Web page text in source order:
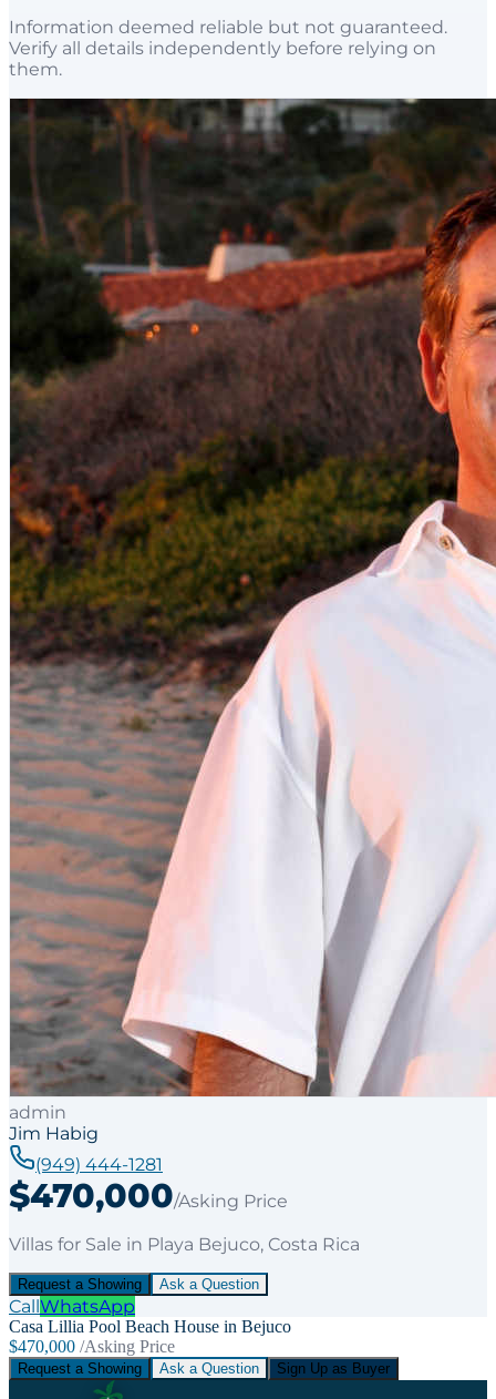
Information deemed reliable but not guaranteed.
Verify all details independently before relying on
them.
admin
Jim Habig
(949) 444-1281
$470,000/Asking Price
Villas for Sale in Playa Bejuco, Costa Rica
Request a Showing Ask a Question
CallWhatsApp
Casa Lillia Pool Beach House in Bejuco
$470,000 /Asking Price
Request a Showing Ask a Question Sign Up as Buyer